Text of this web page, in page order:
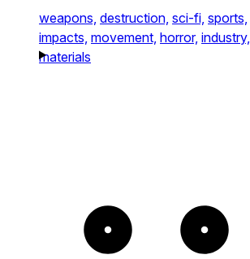
weapons, destruction, sci-fi, sports,
impacts, movement, horror, industry,
materials